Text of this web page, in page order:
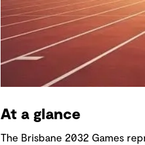
At a glance
The Brisbane 2032 Games